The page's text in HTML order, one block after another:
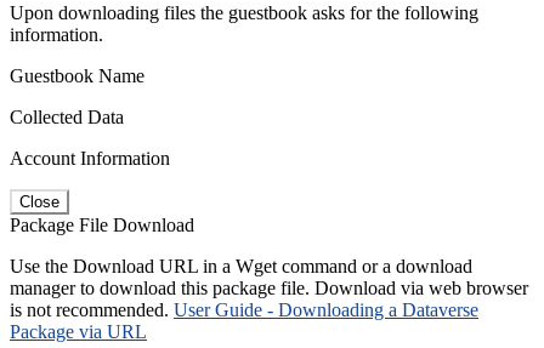
Upon downloading files the guestbook asks for the following
information.
Guestbook Name
Collected Data
Account Information
Close
Package File Download
Use the Download URL in a Wget command or a download
manager to download this package file. Download via web browser
is not recommended. User Guide - Downloading a Dataverse
Package via URL